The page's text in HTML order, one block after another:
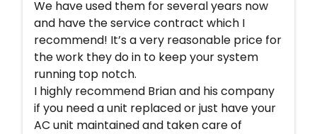
We have used them for several years now
and have the service contract which I
recommend! It’s a very reasonable price for
the work they do in to keep your system
running top notch.
I highly recommend Brian and his company
if you need a unit replaced or just have your
AC unit maintained and taken care of